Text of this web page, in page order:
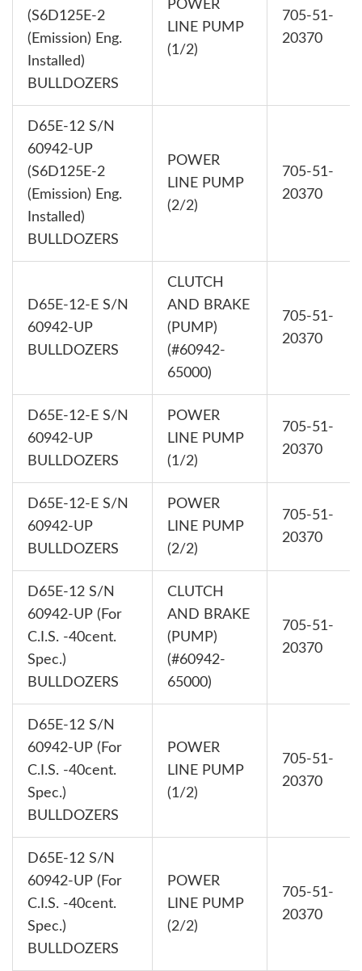
(S6D125E-2
(Emission) Eng.
Installed)
BULLDOZERS
POWER
LINE PUMP
(1/2)
705-51-
20370
D65E-12 S/N
60942-UP
(S6D125E-2
(Emission) Eng.
Installed)
BULLDOZERS
POWER
LINE PUMP
(2/2)
705-51-
20370
D65E-12-E S/N
60942-UP
BULLDOZERS
CLUTCH
AND BRAKE
(PUMP)
(#60942-
65000)
705-51-
20370
D65E-12-E S/N
60942-UP
BULLDOZERS
POWER
LINE PUMP
(1/2)
705-51-
20370
D65E-12-E S/N
60942-UP
BULLDOZERS
POWER
LINE PUMP
(2/2)
705-51-
20370
D65E-12 S/N
60942-UP (For
C.I.S. -40cent.
Spec.)
BULLDOZERS
CLUTCH
AND BRAKE
(PUMP)
(#60942-
65000)
705-51-
20370
D65E-12 S/N
60942-UP (For
C.I.S. -40cent.
Spec.)
BULLDOZERS
POWER
LINE PUMP
(1/2)
705-51-
20370
D65E-12 S/N
60942-UP (For
C.I.S. -40cent.
Spec.)
BULLDOZERS
POWER
LINE PUMP
(2/2)
705-51-
20370